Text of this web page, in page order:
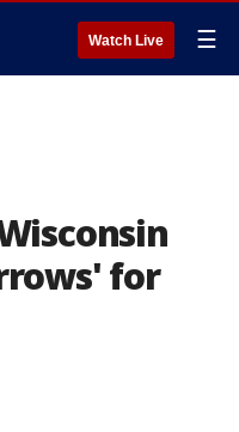
Watch Live ☰
for